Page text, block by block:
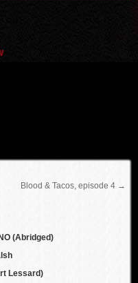
Blood & Tacos, episode 4 →
(Abridged)
Lessard)